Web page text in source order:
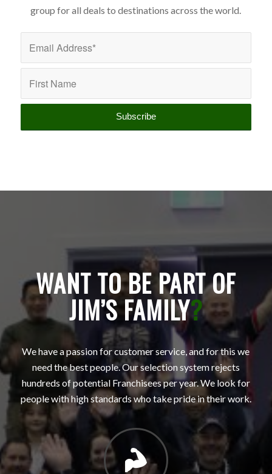
group for all deals to destinations across the world.
WANT TO BE PART OF
JIM’S FAMILY?
We have a passion for customer service, and for this we
need the best people. Our selection system rejects
hundreds of potential Franchisees per year. We look for
people with high standards who take pride in their work.